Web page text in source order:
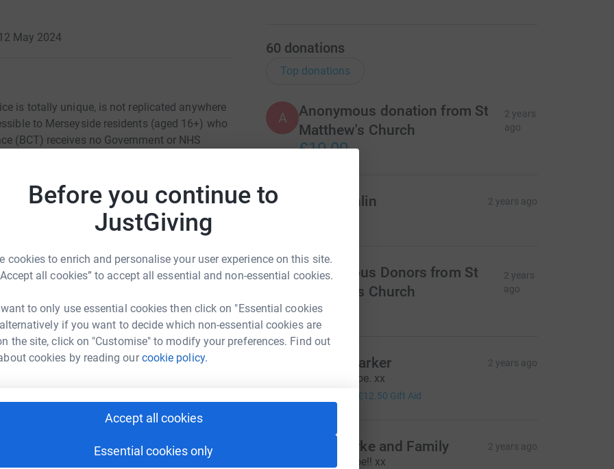
Before you continue to
JustGiving
cookies to enrich and personalise your user experience on this site.
all cookies” to accept all essential and non-essential cookies.
to only use essential cookies then click on "Essential cookies
if you want to decide which non-essential cookies are
the site, click on "Customise" to modify your preferences. Find out
cookies by reading ourcookie policy.
Accept all cookies
Essential cookies only
May 2024
is totally unique, is not replicated anywhere
to Merseyside residents (aged 16+) who
(BCT) receives no Government or NHS
donations and charitable grants. With
possible, if you are a UK taxpayer, please
by a further 25%, at no extra cost to
animated videos, which provides more
are, what we do and why we do it.
page and more importantly, for supporting
Williams
could help raise up to 5x more in
to make it happen:
60 donations
Top donations
A
Anonymous donation from St
Matthew's Church
2 years
ago
£10.00
Ed Coughlin 2 years ago
A
Anonymous Donors from St
Matthew's Church
2 years
ago
£20.00
Pamela Parker 2 years ago
Well done, Joe. xx
£12.50 Gift Aid
Paula Burke and Family 2 years ago
Well done Joe!! xx